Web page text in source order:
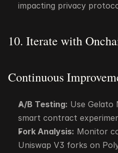
impacting privacy
10. Iterate with
Continuous
A/B Testing: Use
smart contract
Fork Analysis: Monitor
Uniswap V3 forks on